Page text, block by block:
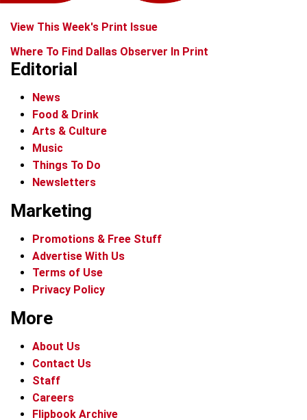
View This Week's Print Issue
Where To Find Dallas Observer In Print
Editorial
News
Food & Drink
Arts & Culture
Music
Things To Do
Newsletters
Marketing
Promotions & Free Stuff
Advertise With Us
Terms of Use
Privacy Policy
More
About Us
Contact Us
Staff
Careers
Flipbook Archive